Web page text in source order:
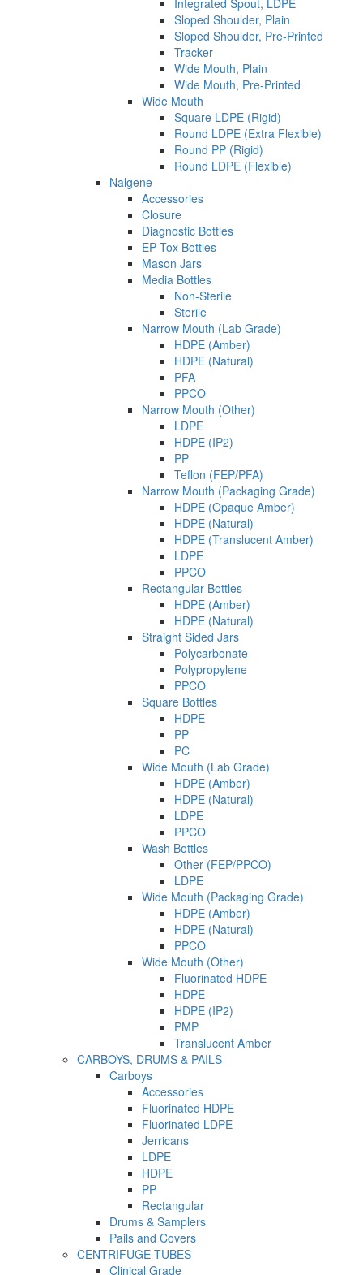
Integrated Spout, LDPE
Sloped Shoulder, Plain
Sloped Shoulder, Pre-Printed
Tracker
Wide Mouth, Plain
Wide Mouth, Pre-Printed
Wide Mouth
Square LDPE (Rigid)
Round LDPE (Extra Flexible)
Round PP (Rigid)
Round LDPE (Flexible)
Nalgene
Accessories
Closure
Diagnostic Bottles
EP Tox Bottles
Mason Jars
Media Bottles
Non-Sterile
Sterile
Narrow Mouth (Lab Grade)
HDPE (Amber)
HDPE (Natural)
PFA
PPCO
Narrow Mouth (Other)
LDPE
HDPE (IP2)
PP
Teflon (FEP/PFA)
Narrow Mouth (Packaging Grade)
HDPE (Opaque Amber)
HDPE (Natural)
HDPE (Translucent Amber)
LDPE
PPCO
Rectangular Bottles
HDPE (Amber)
HDPE (Natural)
Straight Sided Jars
Polycarbonate
Polypropylene
PPCO
Square Bottles
HDPE
PP
PC
Wide Mouth (Lab Grade)
HDPE (Amber)
HDPE (Natural)
LDPE
PPCO
Wash Bottles
Other (FEP/PPCO)
LDPE
Wide Mouth (Packaging Grade)
HDPE (Amber)
HDPE (Natural)
PPCO
Wide Mouth (Other)
Fluorinated HDPE
HDPE
HDPE (IP2)
PMP
Translucent Amber
CARBOYS, DRUMS & PAILS
Carboys
Accessories
Fluorinated HDPE
Fluorinated LDPE
Jerricans
LDPE
HDPE
PP
Rectangular
Drums & Samplers
Pails and Covers
CENTRIFUGE TUBES
Clinical Grade